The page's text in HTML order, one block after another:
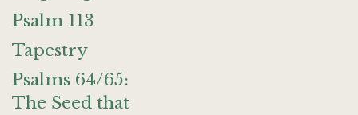
Psalm 113
Tapestry
Psalms 64/65:
The Seed that